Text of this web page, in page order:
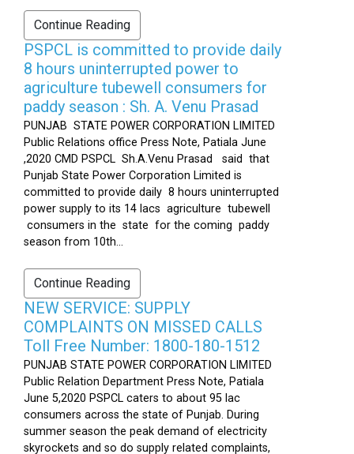
Continue Reading
PSPCL is committed to provide daily
8 hours uninterrupted power to
agriculture tubewell consumers for
paddy season : Sh. A. Venu Prasad
PUNJAB STATE POWER CORPORATION LIMITED
Public Relations office Press Note, Patiala June
,2020 CMD PSPCL Sh.A.Venu Prasad said that
Punjab State Power Corporation Limited is
committed to provide daily 8 hours uninterrupted
power supply to its 14 lacs agriculture tubewell
consumers in the state for the coming paddy
season from 10th...
Continue Reading
NEW SERVICE: SUPPLY
COMPLAINTS ON MISSED CALLS
Toll Free Number: 1800-180-1512
PUNJAB STATE POWER CORPORATION LIMITED
Public Relation Department Press Note, Patiala
June 5,2020 PSPCL caters to about 95 lac
consumers across the state of Punjab. During
summer season the peak demand of electricity
skyrockets and so do supply related complaints,